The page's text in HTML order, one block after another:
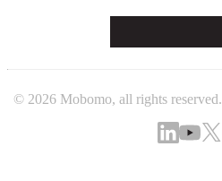
© 2026 Mobomo, all rights reserved.